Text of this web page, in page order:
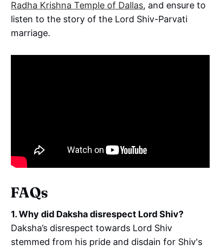
Radha Krishna Temple of Dallas, and ensure to
listen to the story of the Lord Shiv-Parvati
marriage.
FAQs
1. Why did Daksha disrespect Lord Shiv?
Daksha’s disrespect towards Lord Shiv
stemmed from his pride and disdain for Shiv's